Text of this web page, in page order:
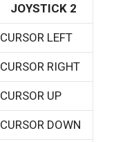
JOYSTICK 2
CURSOR LEFT
CURSOR RIGHT
CURSOR UP
CURSOR DOWN